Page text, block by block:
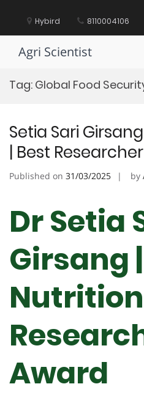
content Hybird 8110004106
Agri Scientist
Tag: Global Food
Setia Sari
| Best
Published on 31/03/2025 by
Dr Setia
Girsang
Award